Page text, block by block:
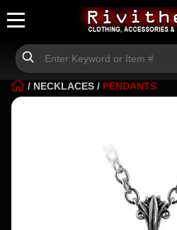
/ NECKLACES / PENDANTS